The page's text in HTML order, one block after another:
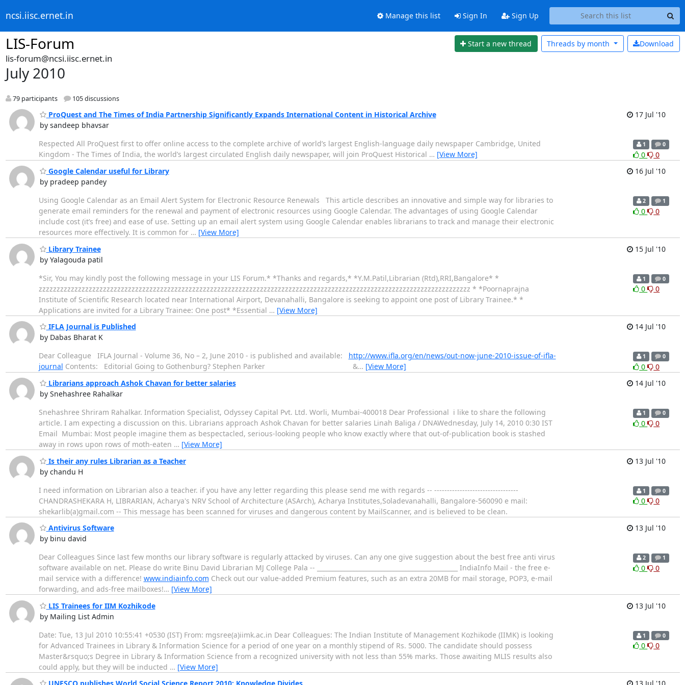
ncsi.iisc.ernet.in Manage this list Sign In Sign Up
LIS-Forum Start a new thread Download
Threads by month
lis-forum@ncsi.iisc.ernet.in
July 2010
79 participants 105 discussions
ProQuest and The Times of India Partnership Significantly Expands International Content in Historical Archive
by sandeep bhavsar
17 Jul '10
Respected All ProQuest first to offer online access to the complete archive of world’s largest English-language daily newspaper Cambridge, United
Kingdom - The Times of India, the world’s largest circulated English daily newspaper, will join ProQuest Historical … [View More]
1 0
0
0
Google Calendar useful for Library
by pradeep pandey
16 Jul '10
Using Google Calendar as an Email Alert System for Electronic Resource Renewals This article describes an innovative and simple way for libraries to
generate email reminders for the renewal and payment of electronic resources using Google Calendar. The advantages of using Google Calendar
include cost (it’s free) and ease of use. Setting up an email alert system using Google Calendar enables librarians to track and manage their electronic
resources more effectively. It is common for … [View More]
2 1
0 0
Library Trainee
by Yalagouda patil
15 Jul '10
*Sir, You may kindly post the following message in your LIS Forum.* *Thanks and regards,* *Y.M.Patil,Librarian (Rtd),RRI,Bangalore* *
zzzzzzzzzzzzzzzzzzzzzzzzzzzzzzzzzzzzzzzzzzzzzzzzzzzzzzzzzzzzzzzzzzzzzzzzzzzzzzzzzzzzzzzzzzzzzzzzzzzzzzzzzzzzzzzzzzzzzzzzz * *Poornaprajna
Institute of Scientific Research located near International Airport, Devanahalli, Bangalore is seeking to appoint one post of Library Trainee.* *
Applications are invited for a Library Trainee: One post* *Essential … [View More]
1 0
0 0
IFLA Journal is Published
by Dabas Bharat K
14 Jul '10
Dear Colleague IFLA Journal - Volume 36, No – 2, June 2010 - is published and available: http://www.ifla.org/en/news/out-now-june-2010-issue-of-ifla-
journal Contents: Editorial Going to Gothenburg? Stephen Parker &… [View More]
1 0
0
0
Librarians approach Ashok Chavan for better salaries
by Snehashree Rahalkar
14 Jul '10
Snehashree Shriram Rahalkar. Information Specialist, Odyssey Capital Pvt. Ltd. Worli, Mumbai-400018 Dear Professional i like to share the following
article. I am expecting a discussion on this. Librarians approach Ashok Chavan for better salaries Linah Baliga / DNAWednesday, July 14, 2010 0:30 IST
Email Mumbai: Most people imagine them as bespectacled, serious-looking people who know exactly where that out-of-publication book is stashed
away in rows upon rows of moth-eaten … [View More]
1 0
0 0
Is their any rules Librarian as a Teacher
by chandu H
13 Jul '10
I need information on Librarian also a teacher. if you have any letter regarding this please send me with regards -- ---------------------------------
CHANDRASHEKARA H, LIBRARIAN, Acharya's NRV School of Architecture (ASArch), Acharya Institutes,Soladevanahalli, Bangalore-560090 e mail:
shekarlib(a)gmail.com -- This message has been scanned for viruses and dangerous content by MailScanner, and is believed to be clean.
1 0
0 0
Antivirus Software
by binu david
13 Jul '10
Dear Colleagues Since last few months our library software is regularly attacked by viruses. Can any one give suggestion about the best free anti virus
software available on net. Please do write Binu David Librarian MJ College Pala -- ______________________________________________ IndiaInfo Mail - the free e-
mail service with a difference! www.indiainfo.com Check out our value-added Premium features, such as an extra 20MB for mail storage, POP3, e-mail
forwarding, and ads-free mailboxes!… [View More]
2 1
0 0
LIS Trainees for IIM Kozhikode
by Mailing List Admin
13 Jul '10
Date: Tue, 13 Jul 2010 10:55:41 +0530 (IST) From: mgsree(a)iimk.ac.in Dear Colleagues: The Indian Institute of Management Kozhikode (IIMK) is looking
for Advanced Trainees in Library & Information Science for a period of one year on a monthly stipend of Rs. 5000. The candidate should possess
Master&rsquo;s Degree in Library & Information Science from a recognized university with not less than 55% marks. Those awaiting MLIS results also
could apply, but they will be inducted … [View More]
1 0
0 0